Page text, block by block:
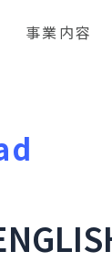
事業内容